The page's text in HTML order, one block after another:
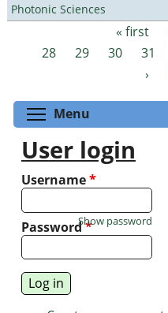
Photonic Sciences
Pages « first
28
29 30 31
›
Menu
User login
Username*
Password*
Show password